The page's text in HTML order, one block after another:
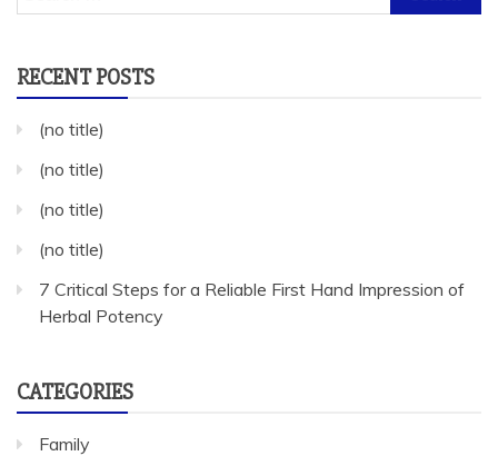
for:
RECENT POSTS
(no title)
(no title)
(no title)
(no title)
7 Critical Steps for a Reliable First Hand Impression of
Herbal Potency
CATEGORIES
Family